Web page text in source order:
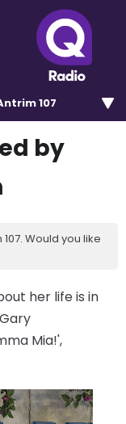
107
by
Would you like
her life is in
Mia!',